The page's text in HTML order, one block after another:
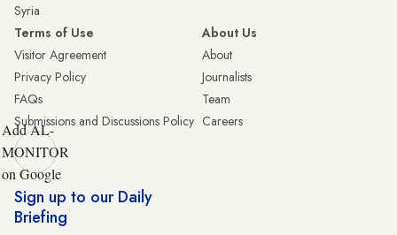
Syria
Terms of Use
Visitor Agreement
Privacy Policy
FAQs
Submissions and Discussions Policy
About Us
About
Journalists
Team
Careers
Add AL-
MONITOR
on Google
Sign up to our Daily
Briefing